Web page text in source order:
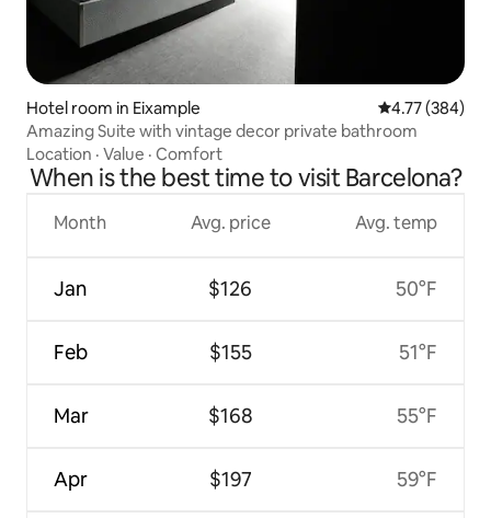
Hotel room in Eixample 4.77 out of 5
4.77 (384)
Amazing Suite with vintage decor private bathroom
Location · Value · Comfort
When is the best time to visit Barcelona?
Month
Jan
Feb
Mar
Apr
Avg. price
$126
$155
$168
$197
Avg. temp
50°F
51°F
55°F
59°F